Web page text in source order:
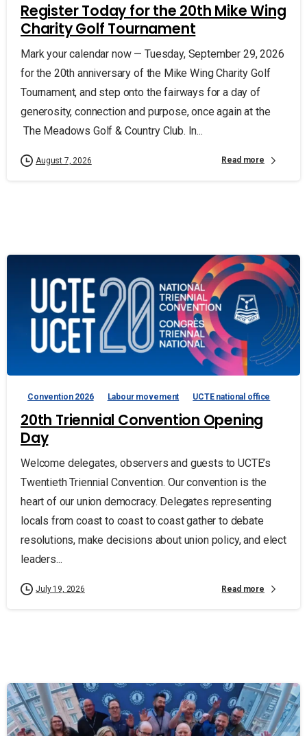
Register Today for the 20th Mike Wing
Charity Golf Tournament
Mark your calendar now — Tuesday, September 29, 2026
for the 20th anniversary of the Mike Wing Charity Golf
Tournament, and step onto the fairways for a day of
generosity, connection and purpose, once again at the
The Meadows Golf & Country Club. In...
August 7, 2026 Read more
Convention 2026 Labour movement UCTE national office
20th Triennial Convention Opening
Day
Welcome delegates, observers and guests to UCTE’s
Twentieth Triennial Convention. Our convention is the
heart of our union democracy. Delegates representing
locals from coast to coast to coast gather to debate
resolutions, make decisions about union policy, and elect
leaders...
July 19, 2026 Read more